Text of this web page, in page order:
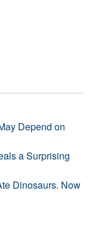
Depend on
a Surprising
Dinosaurs. Now